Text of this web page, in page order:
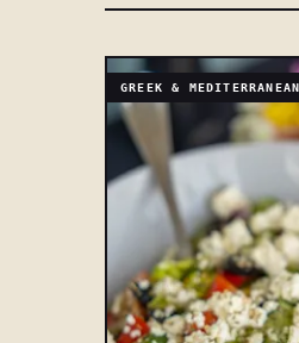
GREEK & MEDITERRANEAN